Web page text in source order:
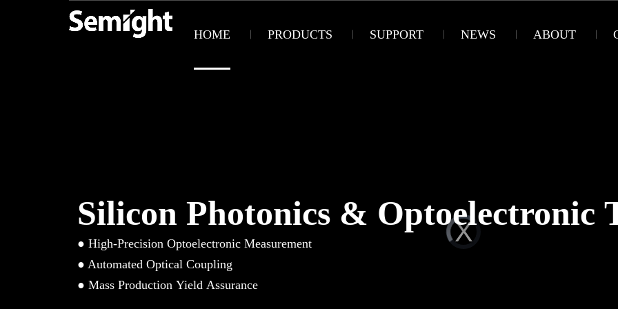
HOME PRODUCTS SUPPORT NEWS ABOUT
Silicon Photonics & Optoelectronic
● High-Precision Optoelectronic Measurement
● Automated Optical Coupling
● Mass Production Yield Assurance